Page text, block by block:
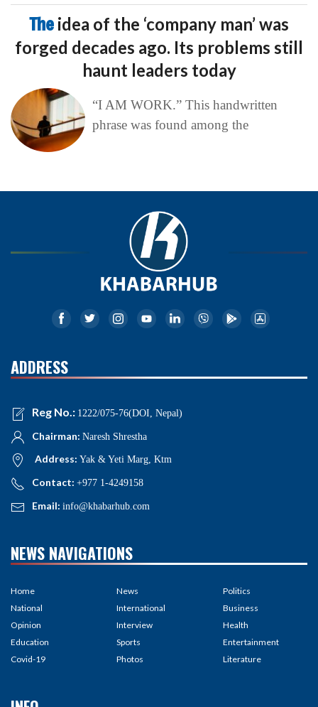
The idea of the ‘company man’ was
forged decades ago. Its problems still
haunt leaders today
“I AM WORK.” This handwritten
phrase was found among the
ADDRESS
Reg No.: 1222/075-76(DOI, Nepal)
Chairman: Naresh Shrestha
Address: Yak & Yeti Marg, Ktm
Contact: +977 1-4249158
Email: info@khabarhub.com
NEWS NAVIGATIONS
Home
National
Opinion
Education
Covid-19
News
International
Interview
Sports
Photos
Politics
Business
Health
Entertainment
Literature